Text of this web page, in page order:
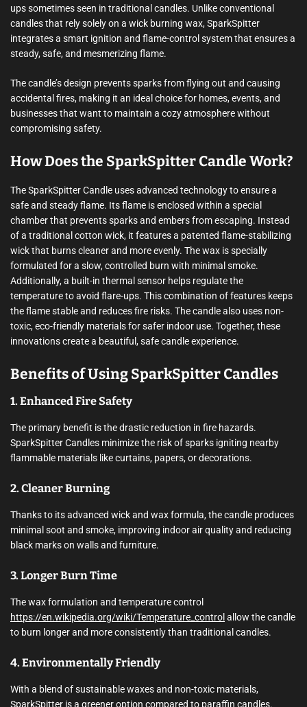
ups sometimes seen in traditional candles. Unlike conventional
candles that rely solely on a wick burning wax, SparkSpitter
integrates a smart ignition and flame-control system that ensures a
steady, safe, and mesmerizing flame.
The candle’s design prevents sparks from flying out and causing
accidental fires, making it an ideal choice for homes, events, and
businesses that want to maintain a cozy atmosphere without
compromising safety.
How Does the SparkSpitter Candle Work?
The SparkSpitter Candle uses advanced technology to ensure a
safe and steady flame. Its flame is enclosed within a special
chamber that prevents sparks and embers from escaping. Instead
of a traditional cotton wick, it features a patented flame-stabilizing
wick that burns cleaner and more evenly. The wax is specially
formulated for a slow, controlled burn with minimal smoke.
Additionally, a built-in thermal sensor helps regulate the
temperature to avoid flare-ups. This combination of features keeps
the flame stable and reduces fire risks. The candle also uses non-
toxic, eco-friendly materials for safer indoor use. Together, these
innovations create a beautiful, safe candle experience.
Benefits of Using SparkSpitter Candles
1. Enhanced Fire Safety
The primary benefit is the drastic reduction in fire hazards.
SparkSpitter Candles minimize the risk of sparks igniting nearby
flammable materials like curtains, papers, or decorations.
2. Cleaner Burning
Thanks to its advanced wick and wax formula, the candle produces
minimal soot and smoke, improving indoor air quality and reducing
black marks on walls and furniture.
3. Longer Burn Time
The wax formulation and temperature control
https://en.wikipedia.org/wiki/Temperature_control allow the candle
to burn longer and more consistently than traditional candles.
4. Environmentally Friendly
With a blend of sustainable waxes and non-toxic materials,
SparkSpitter is a greener option compared to paraffin candles.